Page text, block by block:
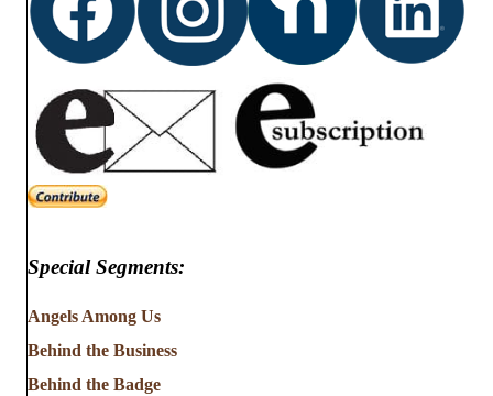
Special Segments:
Angels Among Us
Behind the Business
Behind the Badge